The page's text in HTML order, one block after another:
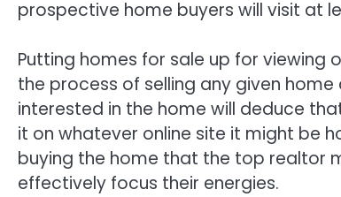
prospective home buyers will visit at
Putting homes for sale up for
the process of selling any given
interested in the home will deduce
it on whatever online site it might be
buying the home that the top realtor
effectively focus their energies.